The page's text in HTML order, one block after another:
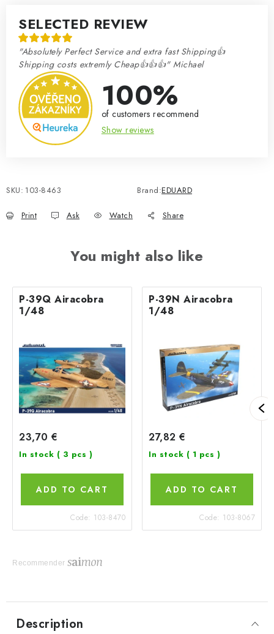
SELECTED REVIEW
"Absolutely Perfect Service and extra fast Shipping👍
Shipping costs extremly Cheap👍👍👍" Michael
100%
of customers recommend
Show reviews
SKU: 103-8463 Brand:EDUARD
Print Ask Watch Share
You might also like
P-39Q Airacobra
1/48
23,70 €
In stock ( 3 pcs )
ADD TO CART
Code: 103-8470
P-39N Airacobra
1/48
27,82 €
In stock ( 1 pcs )
ADD TO CART
Code: 103-8067
Recommender
Description